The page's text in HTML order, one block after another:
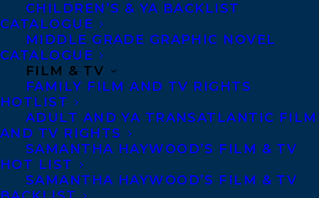
CHILDREN’S & YA BACKLIST
CATALOGUE
MIDDLE GRADE GRAPHIC NOVEL
CATALOGUE
FILM & TV
FAMILY FILM AND TV RIGHTS
HOTLIST
ADULT AND YA TRANSATLANTIC FILM
AND TV RIGHTS
SAMANTHA HAYWOOD’S FILM & TV
HOT LIST
SAMANTHA HAYWOOD’S FILM & TV
Not that she needs one. She’s definitely
happy alone.
That is, until she finds her town papered
with anti-Semitic flyers after yet another
failed singles event at the synagogue.
Desperate for comfort, Faye drunkenly
turns to the only thing guaranteed to
soothe her—pottery. A golem protector is